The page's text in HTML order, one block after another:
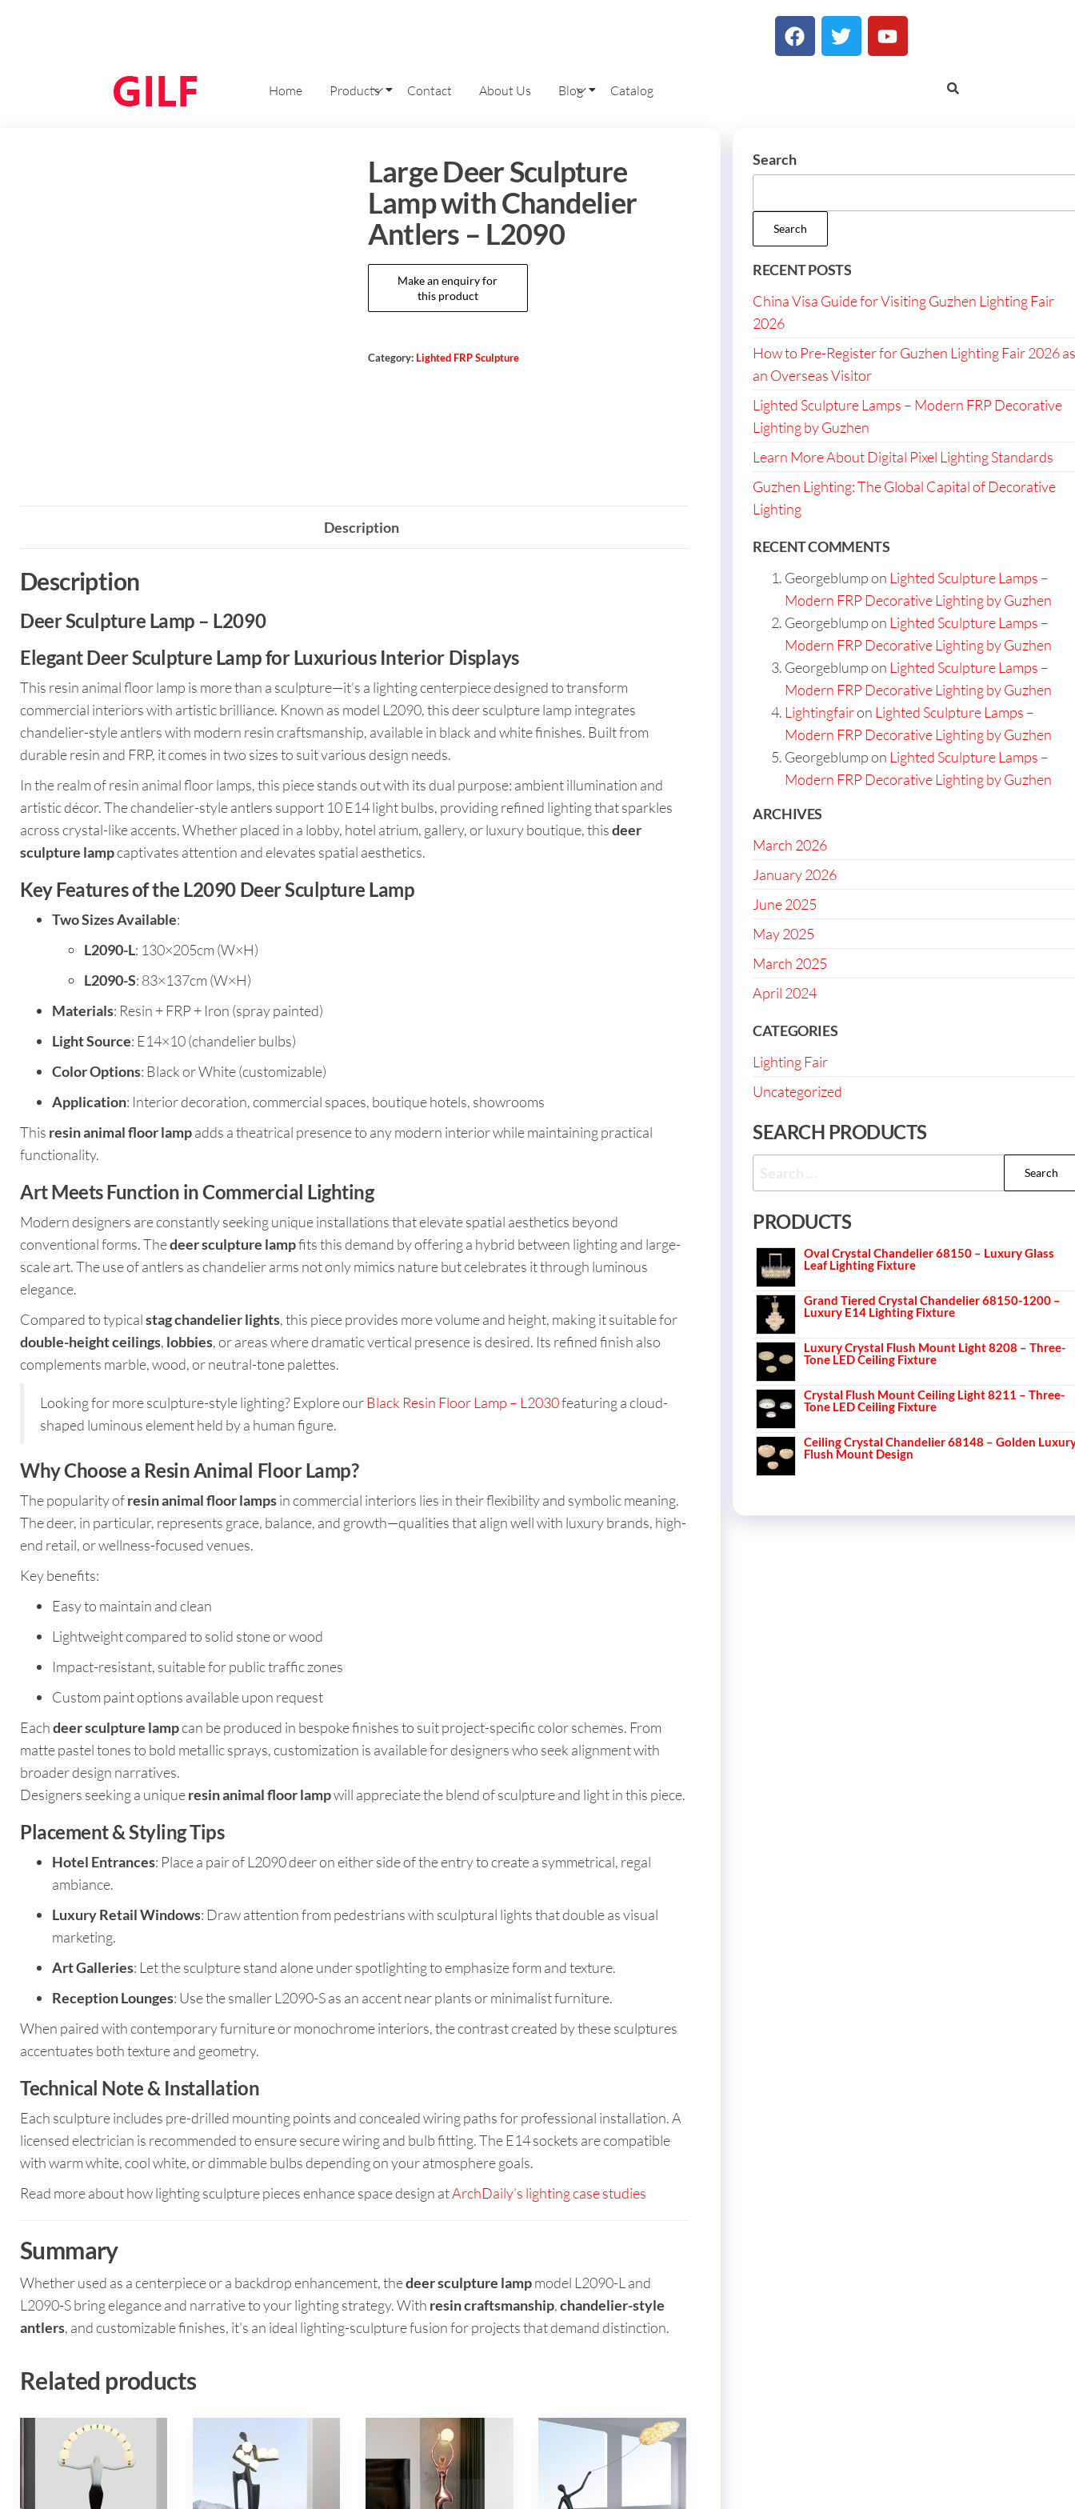
Home Products Contact About Us Blog Catalog
Large Deer Sculpture
Lamp with Chandelier
Antlers – L2090
Category: Lighted FRP Sculpture
Description
Description
Deer Sculpture Lamp – L2090
Elegant Deer Sculpture Lamp for Luxurious Interior Displays
This resin animal floor lamp is more than a sculpture—it’s a lighting centerpiece designed to transform
commercial interiors with artistic brilliance. Known as model L2090, this deer sculpture lamp integrates
chandelier-style antlers with modern resin craftsmanship, available in black and white finishes. Built from
durable resin and FRP, it comes in two sizes to suit various design needs.
In the realm of resin animal floor lamps, this piece stands out with its dual purpose: ambient illumination and
artistic décor. The chandelier-style antlers support 10 E14 light bulbs, providing refined lighting that sparkles
across crystal-like accents. Whether placed in a lobby, hotel atrium, gallery, or luxury boutique, thisdeer
sculpture lampcaptivates attention and elevates spatial aesthetics.
Key Features of the L2090 Deer Sculpture Lamp
Two Sizes Available:
L2090-L: 130×205cm (W×H)
L2090-S: 83×137cm (W×H)
Materials: Resin + FRP + Iron (spray painted)
Light Source: E14×10 (chandelier bulbs)
Color Options: Black or White (customizable)
Application: Interior decoration, commercial spaces, boutique hotels, showrooms
This resin animal floor lampadds a theatrical presence to any modern interior while maintaining practical
functionality.
Art Meets Function in Commercial Lighting
Modern designers are constantly seeking unique installations that elevate spatial aesthetics beyond
conventional forms. Thedeer sculpture lampfits this demand by offering a hybrid between lighting and large-
scale art. The use of antlers as chandelier arms not only mimics nature but celebrates it through luminous
elegance.
Compared to typicalstag chandelier lights, this piece provides more volume and height, making it suitable for
double-height ceilings, lobbies, or areas where dramatic vertical presence is desired. Its refined finish also
complements marble, wood, or neutral-tone palettes.
Looking for more sculpture-style lighting? Explore ourBlack Resin Floor Lamp – L2030featuring a cloud-
shaped luminous element held by a human figure.
Why Choose a Resin Animal Floor Lamp?
The popularity ofresin animal floor lampsin commercial interiors lies in their flexibility and symbolic meaning.
The deer, in particular, represents grace, balance, and growth—qualities that align well with luxury brands, high-
end retail, or wellness-focused venues.
Key benefits:
Easy to maintain and clean
Lightweight compared to solid stone or wood
Impact-resistant, suitable for public traffic zones
Custom paint options available upon request
Eachdeer sculpture lampcan be produced in bespoke finishes to suit project-specific color schemes. From
matte pastel tones to bold metallic sprays, customization is available for designers who seek alignment with
broader design narratives.
Designers seeking a uniqueresin animal floor lampwill appreciate the blend of sculpture and light in this piece.
Placement & Styling Tips
Hotel Entrances: Place a pair of L2090 deer on either side of the entry to create a symmetrical, regal
ambiance.
Luxury Retail Windows: Draw attention from pedestrians with sculptural lights that double as visual
marketing.
Art Galleries: Let the sculpture stand alone under spotlighting to emphasize form and texture.
Reception Lounges: Use the smaller L2090-S as an accent near plants or minimalist furniture.
When paired with contemporary furniture or monochrome interiors, the contrast created by these sculptures
accentuates both texture and geometry.
Technical Note & Installation
Each sculpture includes pre-drilled mounting points and concealed wiring paths for professional installation. A
licensed electrician is recommended to ensure secure wiring and bulb fitting. The E14 sockets are compatible
with warm white, cool white, or dimmable bulbs depending on your atmosphere goals.
Read more about how lighting sculpture pieces enhance space design atArchDaily’s lighting case studies
Summary
Whether used as a centerpiece or a backdrop enhancement, thedeer sculpture lampmodel L2090-L and
L2090-S bring elegance and narrative to your lighting strategy. With resin craftsmanship,chandelier-style
antlers, and customizable finishes, it’s an ideal lighting-sculpture fusion for projects that demand distinction.
Related products
Search
Search
RECENT POSTS
China Visa Guide for Visiting Guzhen Lighting Fair
2026
How to Pre-Register for Guzhen Lighting Fair 2026 as
an Overseas Visitor
Lighted Sculpture Lamps – Modern FRP Decorative
Lighting by Guzhen
Learn More About Digital Pixel Lighting Standards
Guzhen Lighting: The Global Capital of Decorative
Lighting
RECENT COMMENTS
Georgeblumpon Lighted Sculpture Lamps –
Modern FRP Decorative Lighting by Guzhen
Georgeblumpon Lighted Sculpture Lamps –
Modern FRP Decorative Lighting by Guzhen
Georgeblumpon Lighted Sculpture Lamps –
Modern FRP Decorative Lighting by Guzhen
Lightingfairon Lighted Sculpture Lamps –
Modern FRP Decorative Lighting by Guzhen
Georgeblumpon Lighted Sculpture Lamps –
Modern FRP Decorative Lighting by Guzhen
ARCHIVES
March 2026
January 2026
June 2025
May 2025
March 2025
April 2024
CATEGORIES
Lighting Fair
Uncategorized
SEARCH PRODUCTS
PRODUCTS
Oval Crystal Chandelier 68150 – Luxury Glass
Leaf Lighting Fixture
Grand Tiered Crystal Chandelier 68150-1200 –
Luxury E14 Lighting Fixture
Luxury Crystal Flush Mount Light 8208 – Three-
Tone LED Ceiling Fixture
Crystal Flush Mount Ceiling Light 8211 – Three-
Tone LED Ceiling Fixture
Ceiling Crystal Chandelier 68148 – Golden
Flush Mount Design